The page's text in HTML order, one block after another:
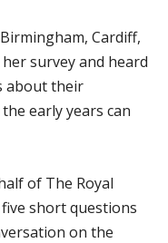
Cardiff,
survey and heard
about their
early years can
of The Royal
short questions
on the